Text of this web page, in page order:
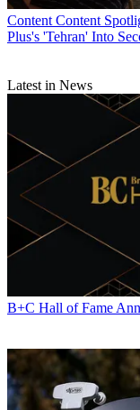
Content Content
Plus's 'Tehran' Into
Latest in News
B+C Hall of Fame